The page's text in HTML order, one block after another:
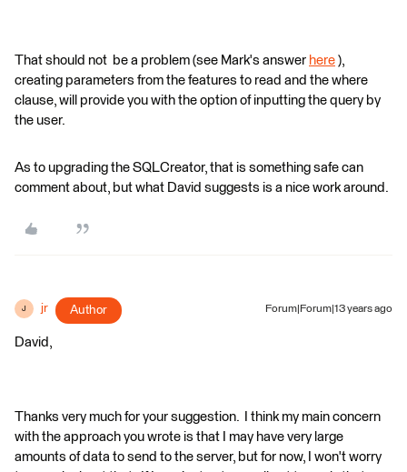
That should not be a problem (see Mark's answer here ),
creating parameters from the features to read and the where
clause, will provide you with the option of inputting the query by
the user.
As to upgrading the SQLCreator, that is something safe can
comment about, but what David suggests is a nice work around.
J jr Author Forum|Forum|13 years ago
David,
Thanks very much for your suggestion. I think my main concern
with the approach you wrote is that I may have very large
amounts of data to send to the server, but for now, I won't worry